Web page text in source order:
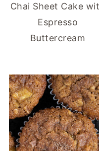
Chai Sheet Cake
Espresso
Buttercream